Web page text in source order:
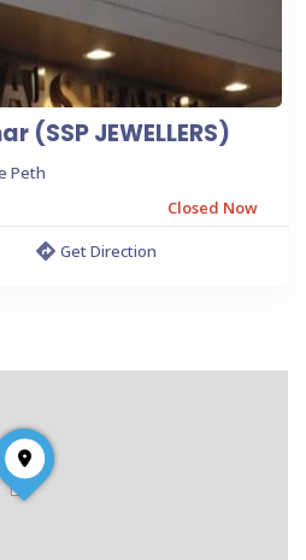
(SSP JEWELLERS)
Peth
Closed Now
Get Direction